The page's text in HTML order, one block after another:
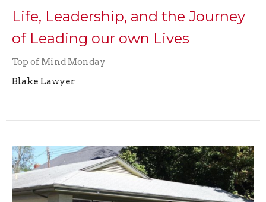
Life, Leadership, and the Journey
of Leading our own Lives
Top of Mind Monday
Blake Lawyer